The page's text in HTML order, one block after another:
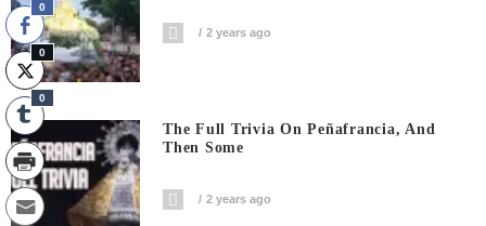
2 years ago
The Full Trivia On Peñafrancia, And
Then Some
2 years ago
0
0
0